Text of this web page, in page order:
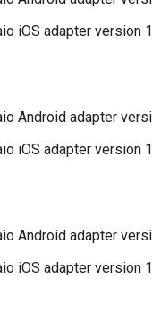
iOS adapter version
Android adapter
iOS adapter version
Android adapter
iOS adapter version